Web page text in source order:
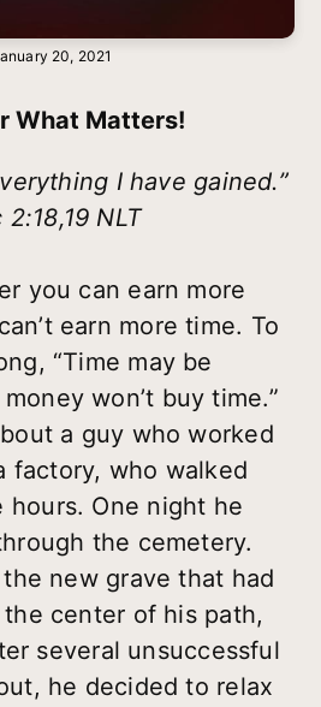
20, 2021
What Matters!
I have gained.”
2:18,19 NLT
you can earn more
earn more time. To
“Time may be
won’t buy time.”
a guy who worked
factory, who walked
hours. One night he
the cemetery.
new grave that had
center of his path,
several unsuccessful
he decided to relax